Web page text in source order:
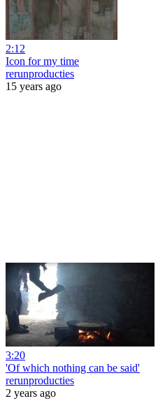
2:12
Icon for my time
rerunproducties
15 years ago
3:20
'Of which nothing can be said'
rerunproducties
2 years ago